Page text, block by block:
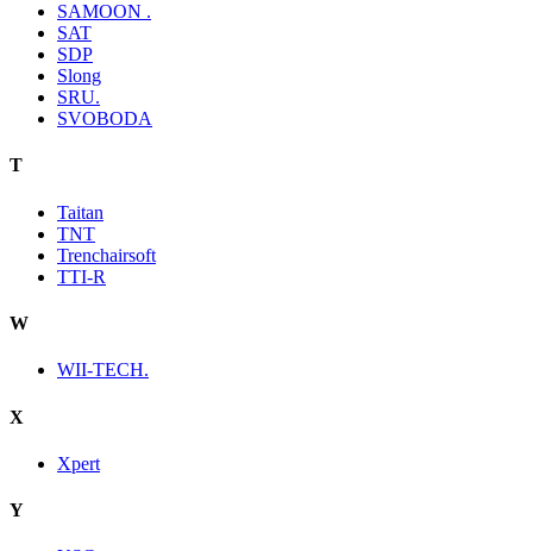
SAMOON .
SAT
SDP
Slong
SRU.
SVOBODA
T
Taitan
TNT
Trenchairsoft
TTI-R
W
WII-TECH.
X
Xpert
Y